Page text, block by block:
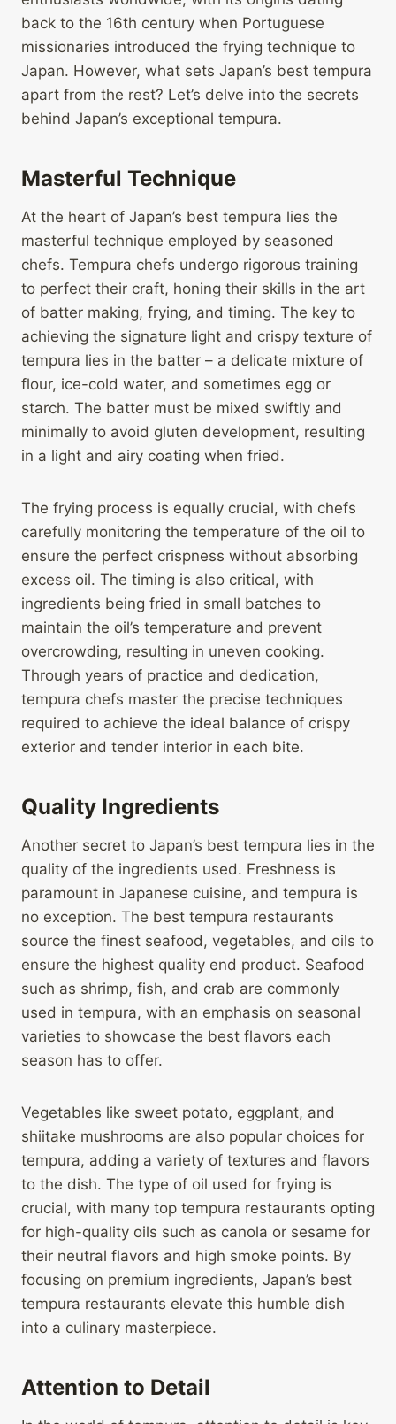
back to the 16th century when Portuguese
missionaries introduced the frying technique to
Japan. However, what sets Japan’s best tempura
apart from the rest? Let’s delve into the secrets
behind Japan’s exceptional tempura.
Masterful Technique
At the heart of Japan’s best tempura lies the
masterful technique employed by seasoned
chefs. Tempura chefs undergo rigorous training
to perfect their craft, honing their skills in the art
of batter making, frying, and timing. The key to
achieving the signature light and crispy texture of
tempura lies in the batter – a delicate mixture of
flour, ice-cold water, and sometimes egg or
starch. The batter must be mixed swiftly and
minimally to avoid gluten development, resulting
in a light and airy coating when fried.
The frying process is equally crucial, with chefs
carefully monitoring the temperature of the oil to
ensure the perfect crispness without absorbing
excess oil. The timing is also critical, with
ingredients being fried in small batches to
maintain the oil’s temperature and prevent
overcrowding, resulting in uneven cooking.
Through years of practice and dedication,
tempura chefs master the precise techniques
required to achieve the ideal balance of crispy
exterior and tender interior in each bite.
Quality Ingredients
Another secret to Japan’s best tempura lies in the
quality of the ingredients used. Freshness is
paramount in Japanese cuisine, and tempura is
no exception. The best tempura restaurants
source the finest seafood, vegetables, and oils to
ensure the highest quality end product. Seafood
such as shrimp, fish, and crab are commonly
used in tempura, with an emphasis on seasonal
varieties to showcase the best flavors each
season has to offer.
Vegetables like sweet potato, eggplant, and
shiitake mushrooms are also popular choices for
tempura, adding a variety of textures and flavors
to the dish. The type of oil used for frying is
crucial, with many top tempura restaurants opting
for high-quality oils such as canola or sesame for
their neutral flavors and high smoke points. By
focusing on premium ingredients, Japan’s best
tempura restaurants elevate this humble dish
into a culinary masterpiece.
Attention to Detail